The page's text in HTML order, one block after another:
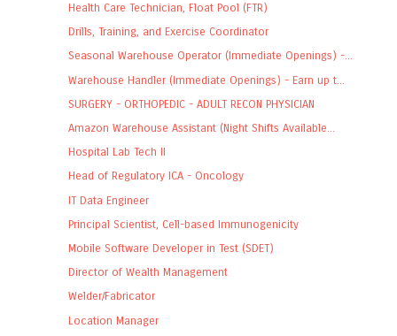
Health Care Technician, Float Pool (FTR)
Drills, Training, and Exercise Coordinator
Seasonal Warehouse Operator (Immediate Openings) -...
Warehouse Handler (Immediate Openings) - Earn up t...
SURGERY - ORTHOPEDIC - ADULT RECON PHYSICIAN
Amazon Warehouse Assistant (Night Shifts Available...
Hospital Lab Tech II
Head of Regulatory ICA - Oncology
IT Data Engineer
Principal Scientist, Cell-based Immunogenicity
Mobile Software Developer in Test (SDET)
Director of Wealth Management
Welder/Fabricator
Location Manager